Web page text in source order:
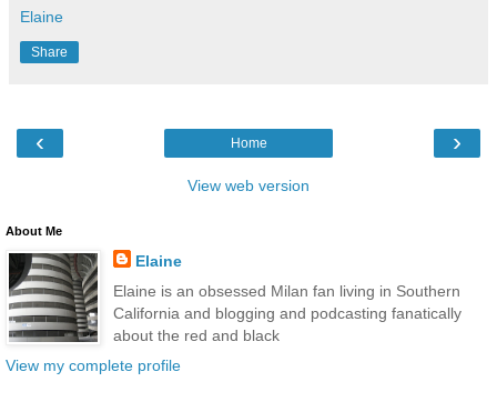
Elaine
Share
‹ ›
Home
View web version
About Me
Elaine
Elaine is an obsessed Milan fan living in Southern
California and blogging and podcasting fanatically
about the red and black
View my complete profile